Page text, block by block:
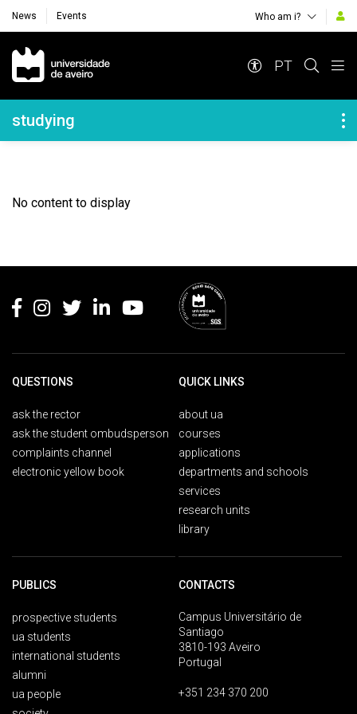
News Events Who am i?
Navegação Principal
PT
Navegação Lateral
studying
No content to display
QUESTIONS
ask the rector
ask the student ombudsperson
complaints channel
electronic yellow book
QUICK LINKS
about ua
courses
applications
departments and schools
services
research units
library
PUBLICS
prospective students
ua students
international students
alumni
ua people
CONTACTS
Campus Universitário de
Santiago
3810-193 Aveiro
Portugal
+351 234 370 200